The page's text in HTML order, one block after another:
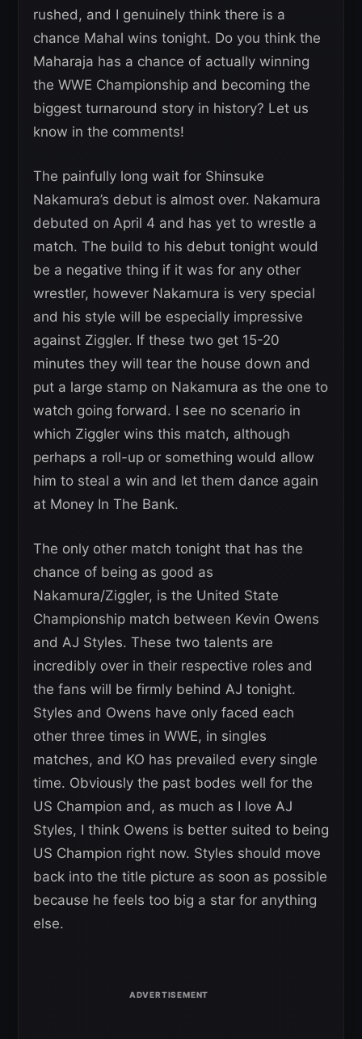
rushed, and I genuinely think there is a
chance Mahal wins tonight. Do you think the
Maharaja has a chance of actually winning
the WWE Championship and becoming the
biggest turnaround story in history? Let us
know in the comments!
The painfully long wait for Shinsuke
Nakamura’s debut is almost over. Nakamura
debuted on April 4 and has yet to wrestle a
match. The build to his debut tonight would
be a negative thing if it was for any other
wrestler, however Nakamura is very special
and his style will be especially impressive
against Ziggler. If these two get 15-20
minutes they will tear the house down and
put a large stamp on Nakamura as the one to
watch going forward. I see no scenario in
which Ziggler wins this match, although
perhaps a roll-up or something would allow
him to steal a win and let them dance again
at Money In The Bank.
The only other match tonight that has the
chance of being as good as
Nakamura/Ziggler, is the United State
Championship match between Kevin Owens
and AJ Styles. These two talents are
incredibly over in their respective roles and
the fans will be firmly behind AJ tonight.
Styles and Owens have only faced each
other three times in WWE, in singles
matches, and KO has prevailed every single
time. Obviously the past bodes well for the
US Champion and, as much as I love AJ
Styles, I think Owens is better suited to being
US Champion right now. Styles should move
back into the title picture as soon as possible
because he feels too big a star for anything
else.